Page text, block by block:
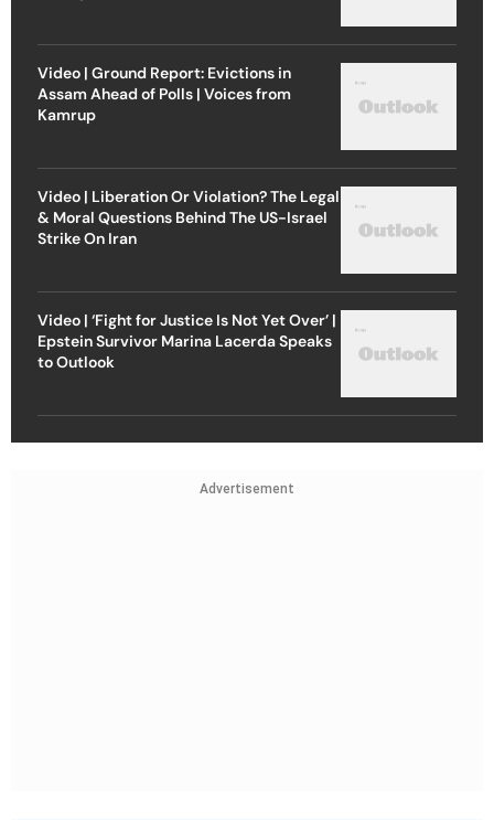
Video | Ground Report: Evictions in
Assam Ahead of Polls | Voices from
Kamrup
Video | Liberation Or Violation? The Legal
& Moral Questions Behind The US-Israel
Strike On Iran
Video | ‘Fight for Justice Is Not Yet Over’ |
Epstein Survivor Marina Lacerda Speaks
to Outlook
Advertisement